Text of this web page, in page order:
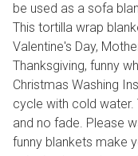
be used as a sofa
This tortilla wrap
Valentine's Day,
Thanksgiving, funny
Christmas Washing
cycle with cold water.
and no fade. Please
funny blankets make